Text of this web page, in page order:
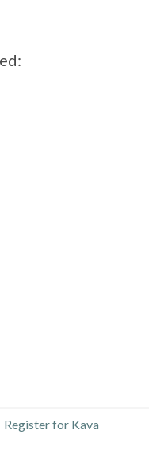
Register for Kava